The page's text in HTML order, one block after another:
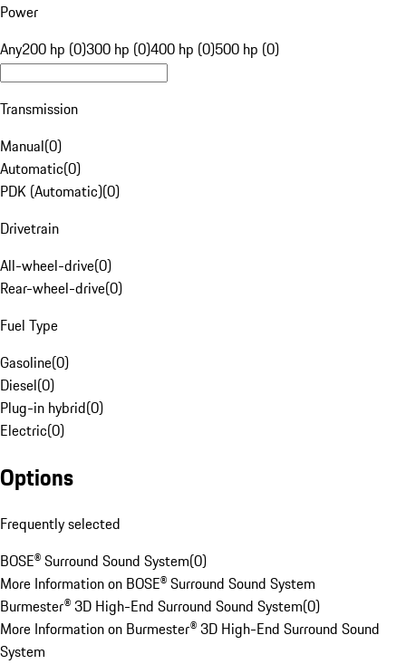
Power
Any200 hp (0)300 hp (0)400 hp (0)500 hp (0)
Transmission
Manual(0)
Automatic(0)
PDK (Automatic)(0)
Drivetrain
All-wheel-drive(0)
Rear-wheel-drive(0)
Fuel Type
Gasoline(0)
Diesel(0)
Plug-in hybrid(0)
Electric(0)
Options
Frequently selected
BOSE® Surround Sound System(0)
More Information on BOSE® Surround Sound System
Burmester® 3D High-End Surround Sound System(0)
More Information on Burmester® 3D High-End Surround Sound
System